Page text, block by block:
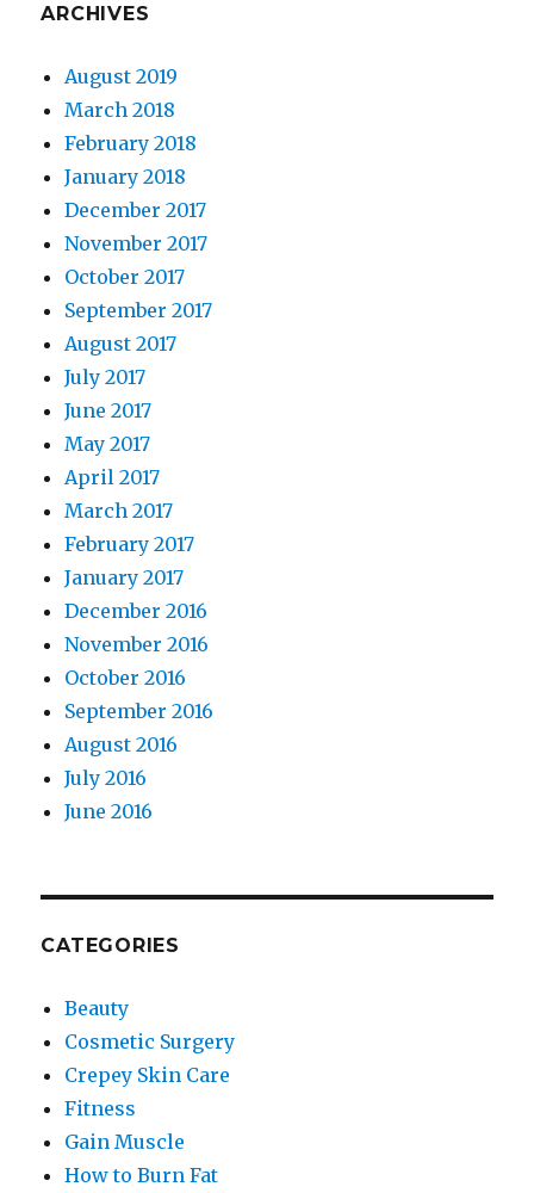
ARCHIVES
August 2019
March 2018
February 2018
January 2018
December 2017
November 2017
October 2017
September 2017
August 2017
July 2017
June 2017
May 2017
April 2017
March 2017
February 2017
January 2017
December 2016
November 2016
October 2016
September 2016
August 2016
July 2016
June 2016
CATEGORIES
Beauty
Cosmetic Surgery
Crepey Skin Care
Fitness
Gain Muscle
How to Burn Fat